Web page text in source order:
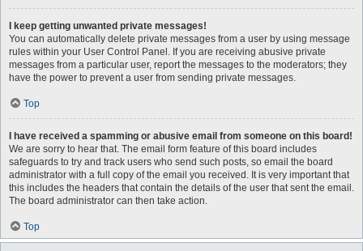
I keep getting unwanted private messages!
You can automatically delete private messages from a user by using message
rules within your User Control Panel. If you are receiving abusive private
messages from a particular user, report the messages to the moderators; they
have the power to prevent a user from sending private messages.
Top
I have received a spamming or abusive email from someone on this board!
We are sorry to hear that. The email form feature of this board includes
safeguards to try and track users who send such posts, so email the board
administrator with a full copy of the email you received. It is very important that
this includes the headers that contain the details of the user that sent the email.
The board administrator can then take action.
Top